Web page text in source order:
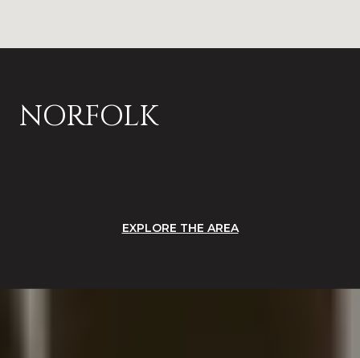
NORFOLK
EXPLORE THE AREA